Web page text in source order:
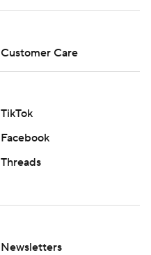
Customer Care
TikTok
Facebook
Threads
Newsletters